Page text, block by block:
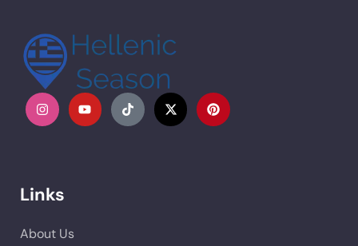
Links
About Us